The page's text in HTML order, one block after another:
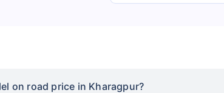
on road price in Kharagpur?